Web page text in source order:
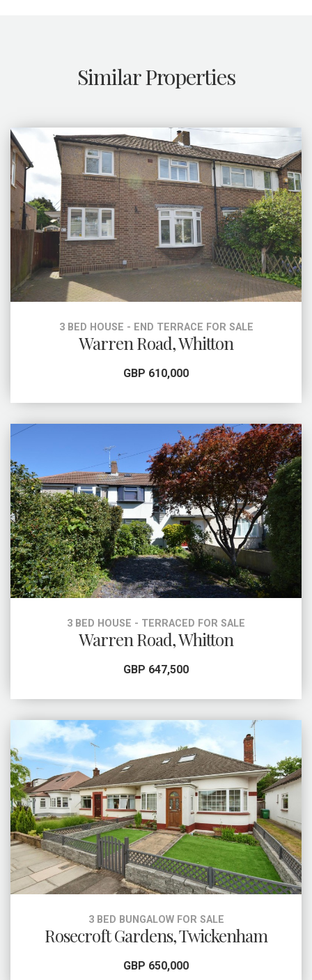
Similar Properties
3 BED HOUSE - END TERRACE FOR SALE
Warren Road, Whitton
GBP 610,000
3 BED HOUSE - TERRACED FOR SALE
Warren Road, Whitton
GBP 647,500
3 BED BUNGALOW FOR SALE
Rosecroft Gardens, Twickenham
GBP 650,000